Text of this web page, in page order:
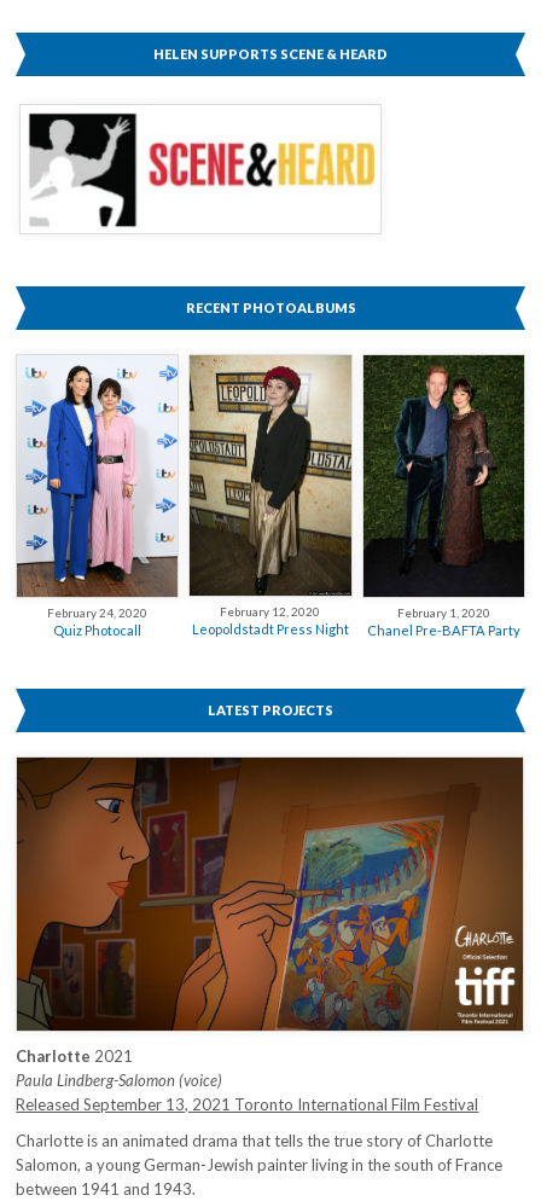
HELEN SUPPORTS SCENE & HEARD
RECENT PHOTOALBUMS
February 24, 2020
Quiz Photocall
February 12, 2020
Leopoldstadt Press Night
February 1, 2020
Chanel Pre-BAFTA Party
LATEST PROJECTS
Charlotte 2021
Paula Lindberg-Salomon (voice)
Released September 13, 2021 Toronto International Film Festival
Charlotte is an animated drama that tells the true story of Charlotte
Salomon, a young German-Jewish painter living in the south of France
between 1941 and 1943.